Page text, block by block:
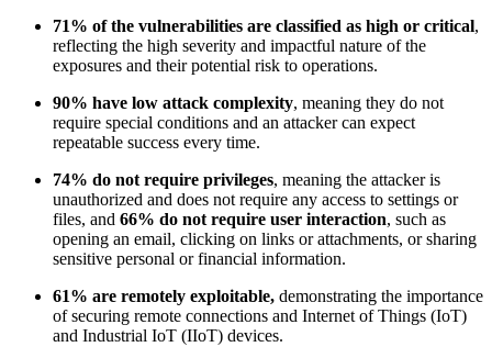
71% of the vulnerabilities are classified as high or critical,
reflecting the high severity and impactful nature of the
exposures and their potential risk to operations.
90% have low attack complexity, meaning they do not
require special conditions and an attacker can expect
repeatable success every time.
74% do not require privileges, meaning the attacker is
unauthorized and does not require any access to settings or
files, and 66% do not require user interaction, such as
opening an email, clicking on links or attachments, or sharing
sensitive personal or financial information.
61% are remotely exploitable, demonstrating the importance
of securing remote connections and Internet of Things (IoT)
and Industrial IoT (IIoT) devices.